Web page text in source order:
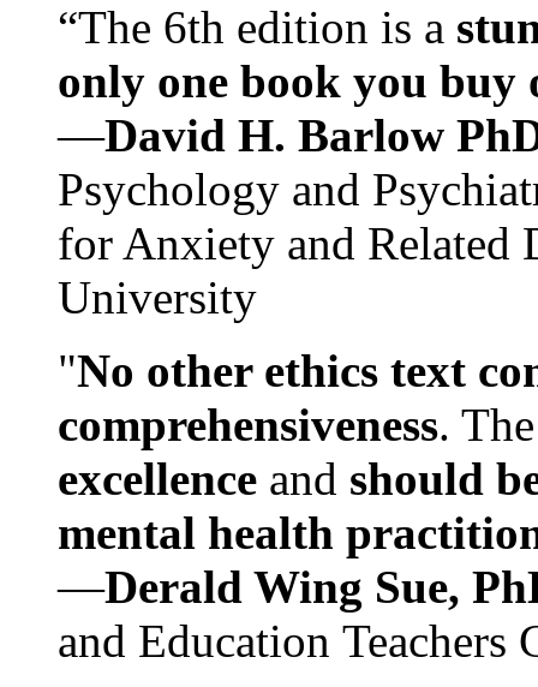
“The 6th edition is a
only one book you buy
—David H. Barlow
Psychology and
for Anxiety and Related
University
"No other ethics text
comprehensiveness.
excellence and should
mental health
—Derald Wing Sue,
and Education